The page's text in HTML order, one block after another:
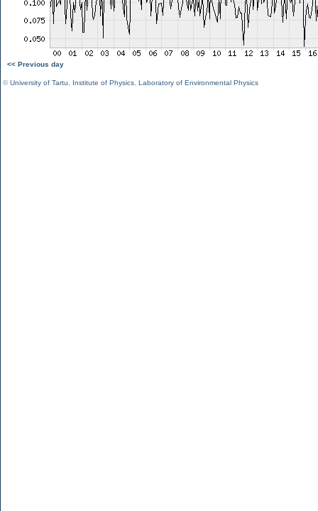
<< Previous day
©University of Tartu Institute of Physics Laboratory of Environmental Physics